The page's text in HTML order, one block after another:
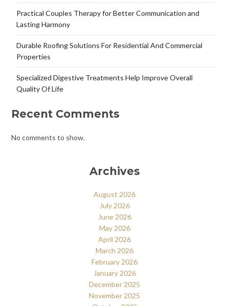
Practical Couples Therapy for Better Communication and
Lasting Harmony
Durable Roofing Solutions For Residential And Commercial
Properties
Specialized Digestive Treatments Help Improve Overall
Quality Of Life
Recent Comments
No comments to show.
Archives
August 2026
July 2026
June 2026
May 2026
April 2026
March 2026
February 2026
January 2026
December 2025
November 2025